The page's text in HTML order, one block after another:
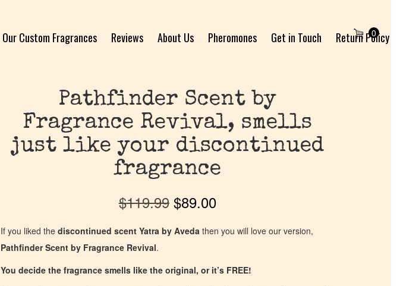
Our Custom Fragrances Reviews About Us Pheromones Get in Touch
Return Policy
0
Pathfinder Scent by
Fragrance Revival, smells
just like your discontinued
fragrance
$119.99 $89.00
If you liked the discontinued scent Yatra by Avedathen you will love our version,
Pathfinder Scent by Fragrance Revival.
You decide the fragrance smells like the original, or it’s FREE!